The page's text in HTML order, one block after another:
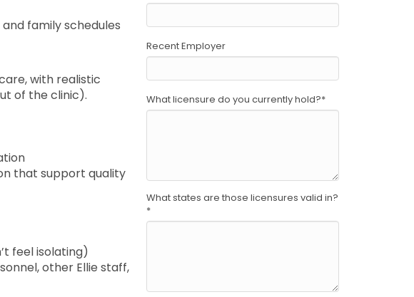
family schedules
with realistic
of the clinic).
that support quality
feel isolating)
other Ellie staff,
Recent Employer
What licensure do you currently hold?*
What states are those licensures valid in?
*